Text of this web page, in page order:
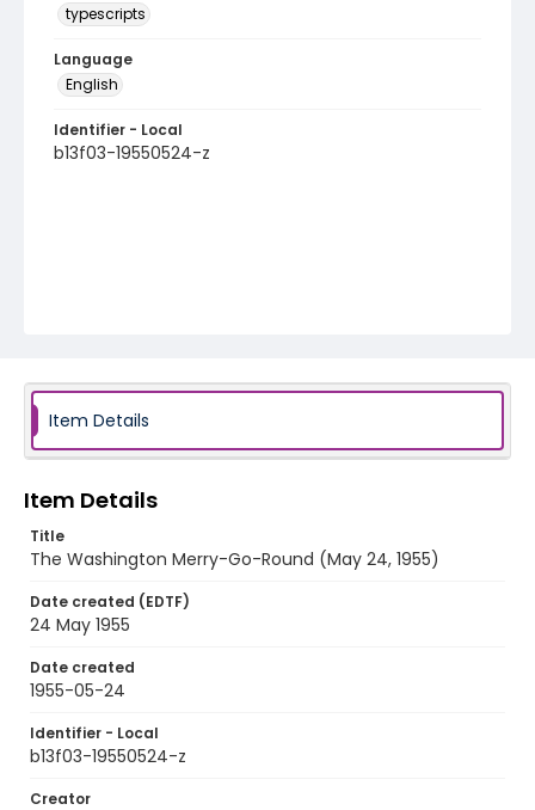
typescripts
Language
English
Identifier - Local
b13f03-19550524-z
Item Details
Item Details
Title
The Washington Merry-Go-Round (May 24, 1955)
Date created (EDTF)
24 May 1955
Date created
1955-05-24
Identifier - Local
b13f03-19550524-z
Creator